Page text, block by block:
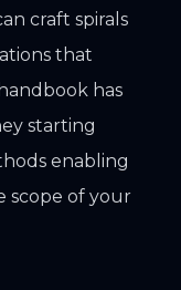
craft spirals
that
has
starting
enabling
scope of your